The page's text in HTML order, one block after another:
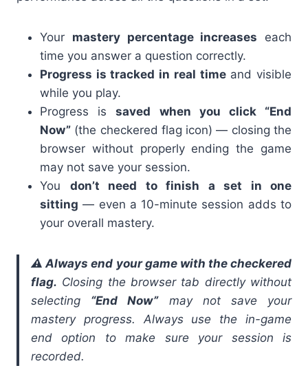
Your mastery percentage increases each
time you answer a question correctly.
Progress is tracked in real timeand visible
while you play.
Progress issaved when you click “End
Now” (the checkered flag icon) — closing the
browser without properly ending the game
may not save your session.
You don’t need to finish a set in one
sitting — even a 10-minute session adds to
your overall mastery.
⚠ Always end your game with the checkered
flag. Closing the browser tab directly without
selecting “End Now”may not save your
mastery progress. Always use the in-game
end option to make sure your session is
recorded.